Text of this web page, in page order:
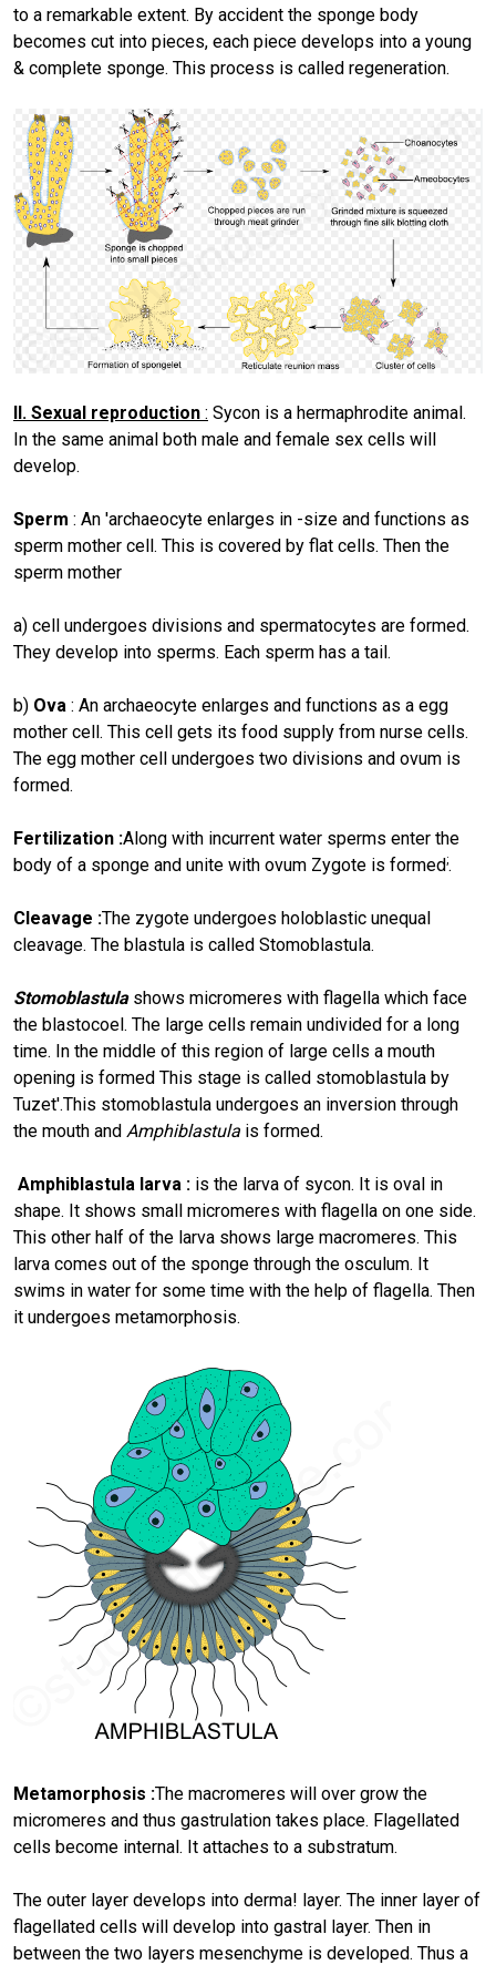
to a remarkable extent. By accident the sponge body
becomes cut into pieces, each piece develops into a young
& complete sponge. This process is called regeneration.
II. Sexual reproduction : Sycon is a hermaphrodite animal.
In the same animal both male and female sex cells will
develop.
Sperm : An 'archaeocyte enlarges in -size and functions as
sperm mother cell. This is covered by flat cells. Then the
sperm mother
a) cell undergoes divisions and spermatocytes are formed.
They develop into sperms. Each sperm has a tail.
b) Ova : An archaeocyte enlarges and functions as a egg
mother cell. This cell gets its food supply from nurse cells.
The egg mother cell undergoes two divisions and ovum is
formed.
Fertilization :Along with incurrent water sperms enter the
body of a sponge and unite with ovum Zygote is formed;.
Cleavage :The zygote undergoes holoblastic unequal
cleavage. The blastula is called Stomoblastula.
Stomoblastulashows micromeres with flagella which face
the blastocoel. The large cells remain undivided for a long
time. In the middle of this region of large cells a mouth
opening is formed This stage is called stomoblastula by
Tuzet'.This stomoblastula undergoes an inversion through
the mouth and Amphiblastula is formed.
Amphiblastula larva : is the larva of sycon. It is oval in
shape. It shows small micromeres with flagella on one side.
This other half of the larva shows large macromeres. This
larva comes out of the sponge through the osculum. It
swims in water for some time with the help of flagella. Then
it undergoes metamorphosis.
Metamorphosis :The macromeres will over grow the
micromeres and thus gastrulation takes place. Flagellated
cells become internal. It attaches to a substratum.
The outer layer develops into derma! layer. The inner layer of
flagellated cells will develop into gastral layer. Then in
between the two layers mesenchyme is developed. Thus a